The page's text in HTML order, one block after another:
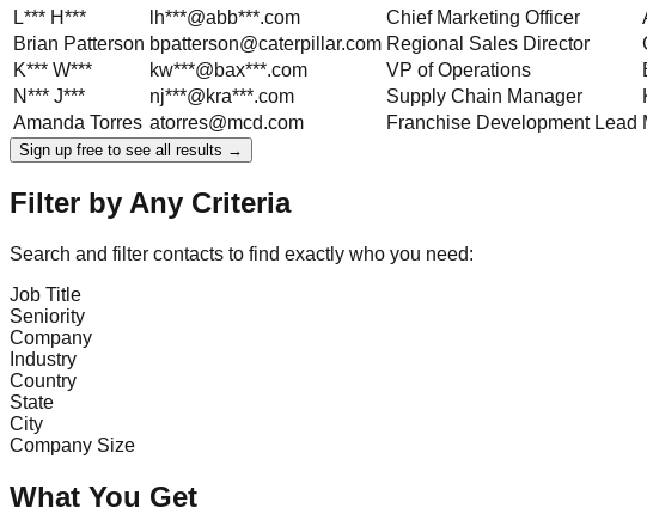
L*** H*** lh***@abb***.com Chief Marketing Officer
Brian Patterson bpatterson@caterpillar.com Regional Sales Director
K*** W*** kw***@bax***.com VP of Operations
N*** J*** nj***@kra***.com Supply Chain Manager
Amanda Torres atorres@mcd.com Franchise Development Lead
Sign up free to see all results →
Filter by Any Criteria
Search and filter contacts to find exactly who you need:
Job Title
Seniority
Company
Industry
Country
State
City
Company Size
What You Get